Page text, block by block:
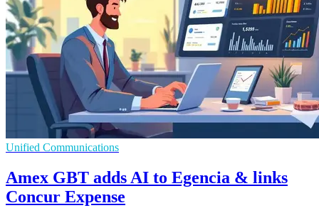
Unified Communications
Amex GBT adds AI to Egencia & links
Concur Expense